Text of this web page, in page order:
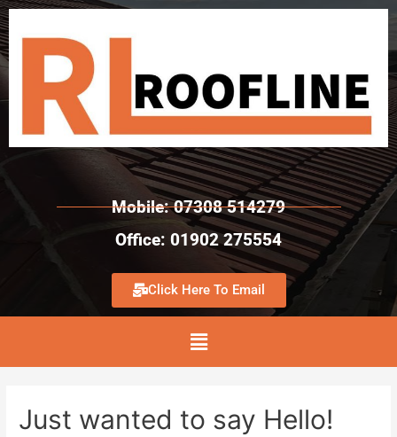
Mobile: 07308 514279
Office: 01902 275554
Click Here To Email
Just wanted to say Hello!